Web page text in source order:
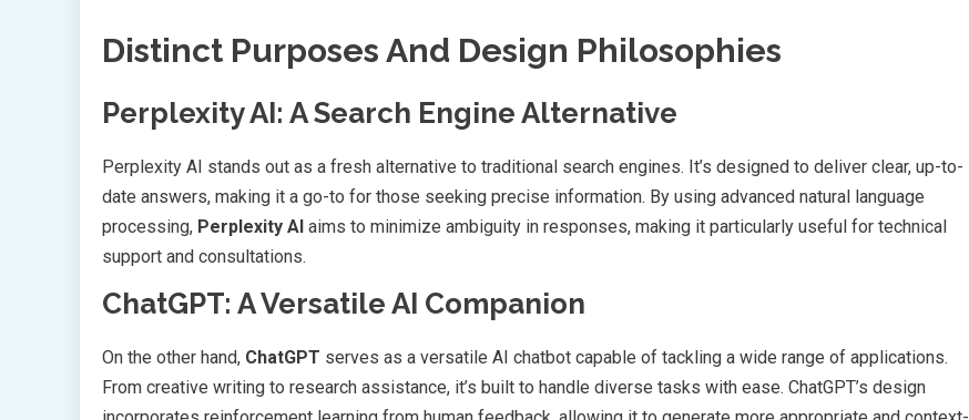
Distinct Purposes And Design Philosophies
Perplexity AI: A Search Engine Alternative
Perplexity AI stands out as a fresh alternative to traditional search engines. It’s designed to deliver clear, up-to-
date answers, making it a go-to for those seeking precise information. By using advanced natural language
processing, Perplexity AI aims to minimize ambiguity in responses, making it particularly useful for technical
support and consultations.
ChatGPT: A Versatile AI Companion
On the other hand, ChatGPT serves as a versatile AI chatbot capable of tackling a wide range of applications.
From creative writing to research assistance, it’s built to handle diverse tasks with ease. ChatGPT’s design